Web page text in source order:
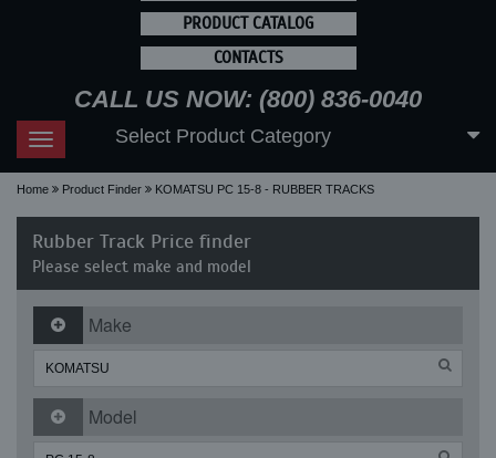
PRODUCT CATALOG
CONTACTS
CALL US NOW: (800) 836-0040
Toggle
navigation
Select Product Category
Home Product Finder KOMATSU PC 15-8 - RUBBER TRACKS
Rubber Track Price finder
Please select make and model
Make
Model